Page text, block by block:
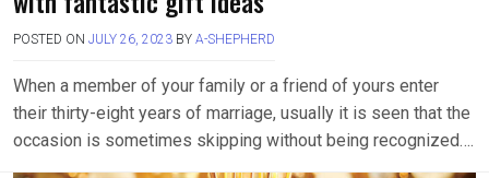
POSTED ON JULY 26, 2023 BY A-SHEPHERD
When a member of your family or a friend of yours enter
their thirty-eight years of marriage, usually it is seen that the
occasion is sometimes skipping without being recognized….